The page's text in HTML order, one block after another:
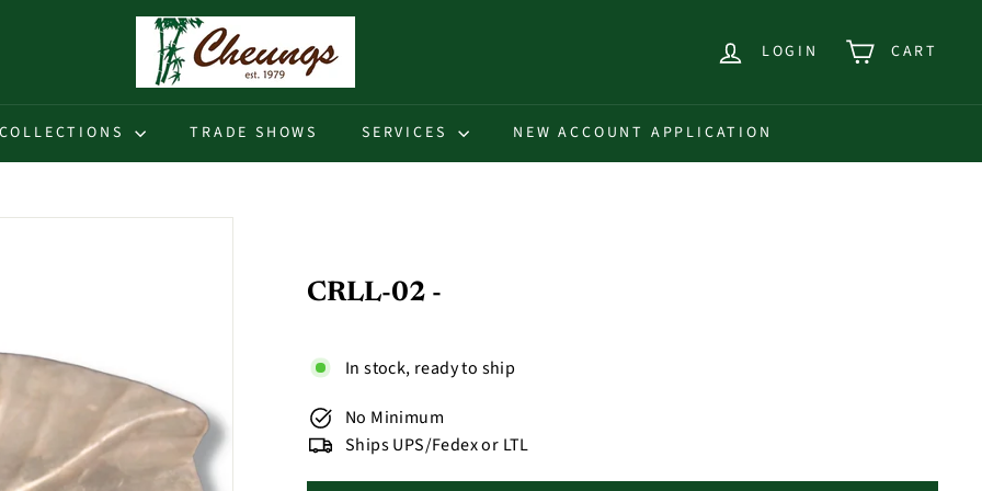
h
e
u
LOGIN CART
COLLECTIONS TRADE SHOWS SERVICES NEW ACCOUNT APPLICATION
CRLL-02 -
In stock, ready to ship
No Minimum
Ships UPS/Fedex or LTL